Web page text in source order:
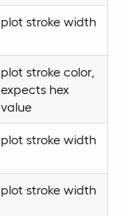
plot stroke width
plot stroke color,
expects hex
value
plot stroke width
plot stroke width